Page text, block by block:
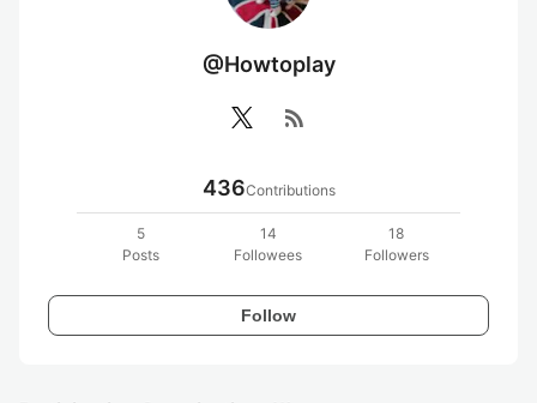
@Howtoplay
rss_feed
436Contributions
5
Posts
14
Followees
18
Followers
Follow